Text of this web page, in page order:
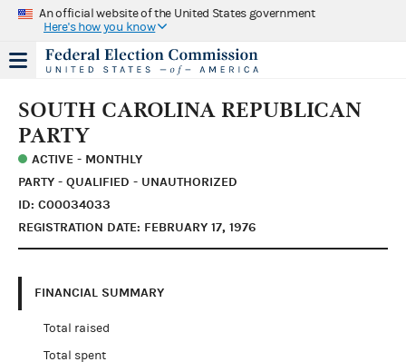
An official website of the United States government
Here's how you know
SOUTH CAROLINA REPUBLICAN
PARTY
ACTIVE - MONTHLY
PARTY - QUALIFIED - UNAUTHORIZED
ID: C00034033
REGISTRATION DATE: FEBRUARY 17, 1976
FINANCIAL SUMMARY
Total raised
Total spent